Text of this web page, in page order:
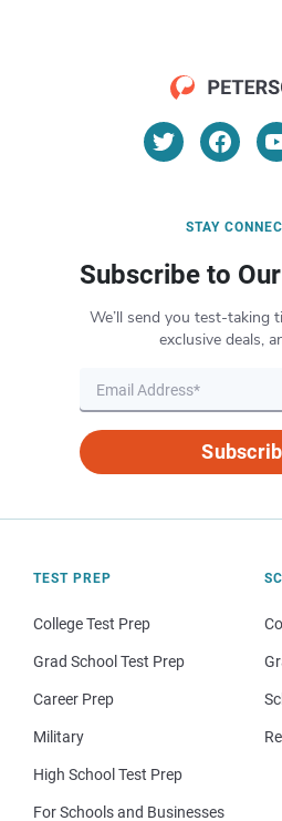
STAY
Subscribe to
We’ll send you test-taking
exclusive deals,
TEST PREP
College Test Prep
Grad School Test Prep
Career Prep
Military
High School Test Prep
For Schools and Businesses